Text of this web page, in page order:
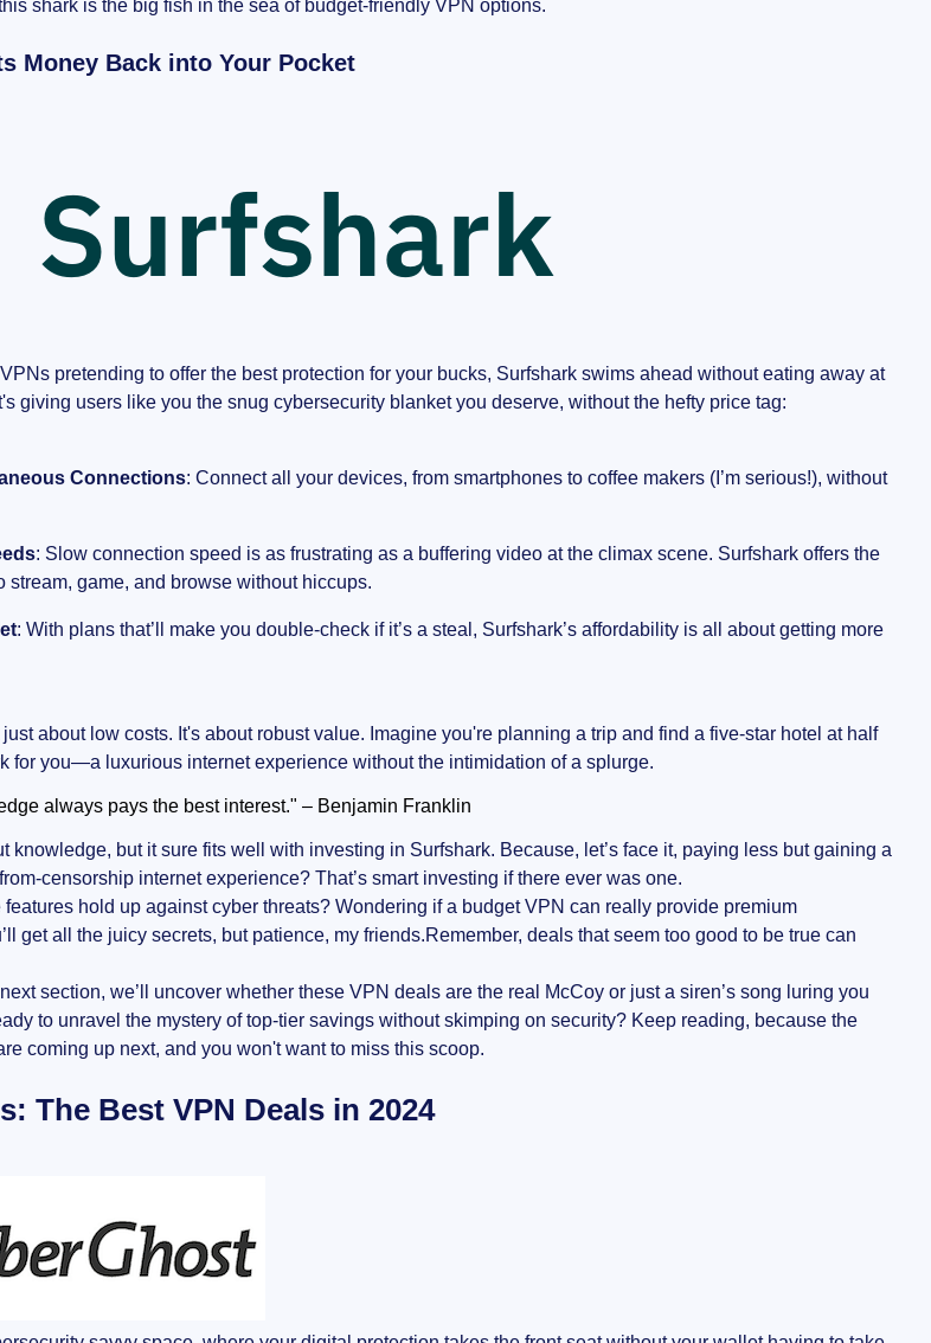
shark is the big fish in the sea of budget-friendly VPN options.
Money Back into Your Pocket
pretending to offer the best protection for your bucks, Surfshark swims ahead without eating away at
giving users like you the snug cybersecurity blanket you deserve, without the hefty price tag:
Connections: Connect all your devices, from smartphones to coffee makers (I’m serious!), without
: Slow connection speed is as frustrating as a buffering video at the climax scene. Surfshark offers the
stream, game, and browse without hiccups.
: With plans that’ll make you double-check if it’s a steal, Surfshark’s affordability is all about getting more
about low costs. It's about robust value. Imagine you're planning a trip and find a five-star hotel at half
for you—a luxurious internet experience without the intimidation of a splurge.
always pays the best interest." – Benjamin Franklin
knowledge, but it sure fits well with investing in Surfshark. Because, let’s face it, paying less but gaining a
censorship internet experience? That’s smart investing if there ever was one.
hold up against cyber threats? Wondering if a budget VPN can really provide premium
get all the juicy secrets, but patience, my friends.Remember, deals that seem too good to be true can
section, we’ll uncover whether these VPN deals are the real McCoy or just a siren’s song luring you
to unravel the mystery of top-tier savings without skimping on security? Keep reading, because the
coming up next, and you won't want to miss this scoop.
The Best VPN Deals in 2024